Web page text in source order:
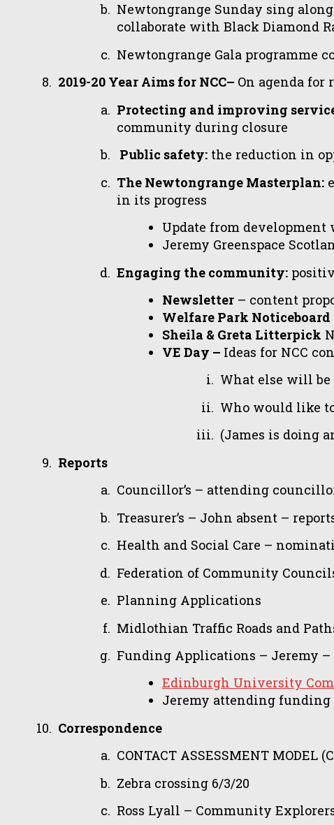
Newtongrange Sunday sing
collaborate with Black Diamond
Newtongrange Gala programme
2019-20 Year Aims for NCC– On agenda
Protecting and improving
community during closure
Public safety:the reduction in
The Newtongrange Masterplan:
in its progress
Update from
Jeremy Greenspace
Engaging the community:
Newsletter – content
Welfare Park Noticeboard
Sheila & Greta Litterpick
VE Day – Ideas for NCC
What else will be
Who would like
(James is doing
Reports
Councillor’s – attending
Treasurer’s – John absent –
Health and Social Care –
Federation of Community
Planning Applications
Midlothian Traffic Roads and
Funding Applications – Jeremy
Edinburgh University
Jeremy attending funding
Correspondence
CONTACT ASSESSMENT MODEL
Zebra crossing 6/3/20
Ross Lyall – Community